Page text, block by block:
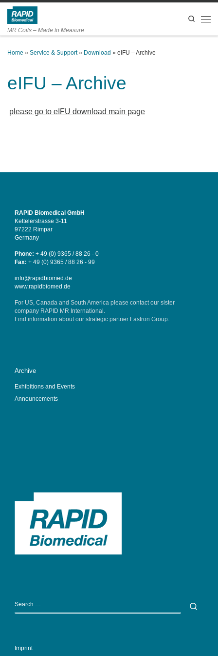
Skip to content
MR Coils – Made to Measure
Search
Home » Service & Support » Download » eIFU – Archive
eIFU – Archive
please go to eIFU download main page
RAPID Biomedical GmbH
Kettelerstrasse 3-11
97222 Rimpar
Germany
Phone: + 49 (0) 9365 / 88 26 - 0
Fax: + 49 (0) 9365 / 88 26 - 99
info@rapidbiomed.de
www.rapidbiomed.de
For US, Canada and South America please contact our sister
company RAPID MR International
Find information about our strategic partner Fastron Group.
Archive
Exhibitions and Events
Announcements
SEARCH
Imprint